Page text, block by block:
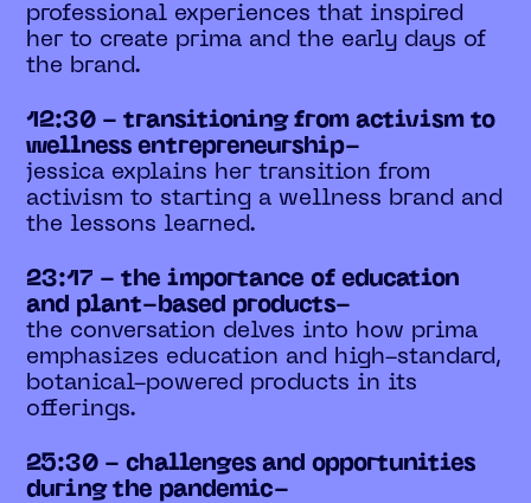
professional experiences that inspired
her to create prima and the early days of
the brand.
12:30 - transitioning from activism to
wellness entrepreneurship-
jessica explains her transition from
activism to starting a wellness brand and
the lessons learned.
23:17 - the importance of education
and plant-based products-
the conversation delves into how prima
emphasizes education and high-standard,
botanical-powered products in its
offerings.
25:30 - challenges and opportunities
during the pandemic-